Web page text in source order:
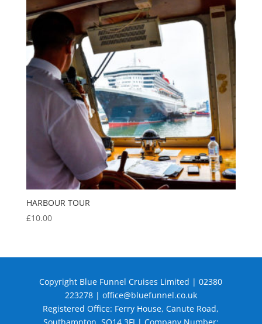
HARBOUR TOUR
£10.00
Copyright Blue Funnel Cruises Limited | 02380
223278 | office@bluefunnel.co.uk
Registered Office: Ferry House, Canute Road,
Southampton, SO14 3FJ | Company Number: